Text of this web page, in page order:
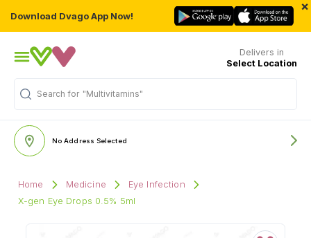
Download Dvago App Now!
×
Delivers in
Select Location
Search for "Multivitamins"
No Address Selected
Home Medicine
Eye Infection
X-gen Eye Drops 0.5% 5ml